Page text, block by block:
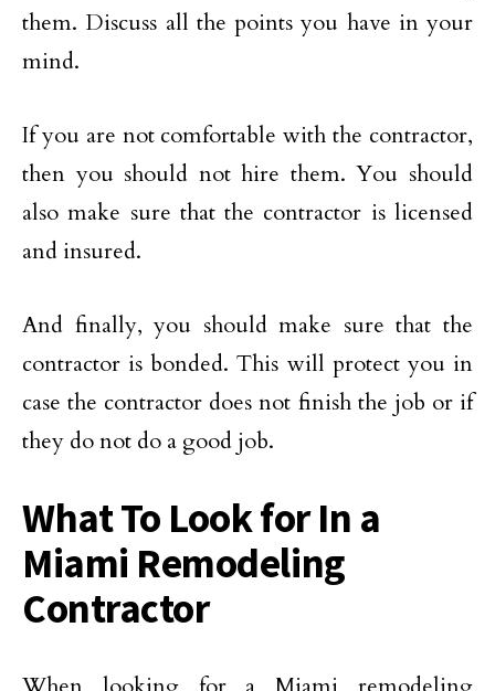
them. Discuss all the points you have in your
mind.
If you are not comfortable with the contractor,
then you should not hire them. You should
also make sure that the contractor is licensed
and insured.
And finally, you should make sure that the
contractor is bonded. This will protect you in
case the contractor does not finish the job or if
they do not do a good job.
What To Look for In a
Miami Remodeling
Contractor